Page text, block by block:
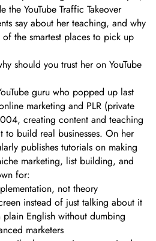
YouTube Traffic Takeover
say about her teaching, and why
of the smartest places to pick up
should you trust her on YouTube
guru who popped up last
marketing and PLR (private
creating content and teaching
to build real businesses. On her
publishes tutorials on making
marketing, list building, and
for:
not theory
instead of just talking about it
English without dumbing
marketers